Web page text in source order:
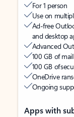
For 1 person
Use on
Ad-free
and desktop
Advanced
100 GB of
100 GB of
OneDrive
Ongoing
Apps with